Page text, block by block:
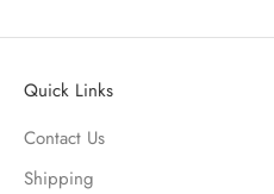
Quick Links
Contact Us
Shipping